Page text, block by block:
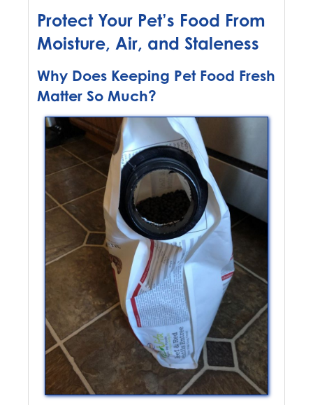
Protect Your Pet’s Food From
Moisture, Air, and Staleness
Why Does Keeping Pet Food Fresh
Matter So Much?